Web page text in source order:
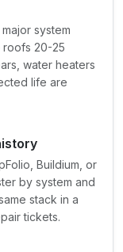
system
20-25
water heaters
life are
Buildium, or
by system and
stack in a
tickets.